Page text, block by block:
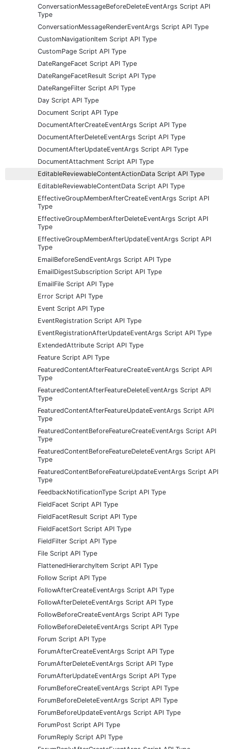
ConversationMessageBeforeDeleteEventArgs Script API
Type
ConversationMessageRenderEventArgs Script API Type
CustomNavigationItem Script API Type
CustomPage Script API Type
DateRangeFacet Script API Type
DateRangeFacetResult Script API Type
DateRangeFilter Script API Type
Day Script API Type
Document Script API Type
DocumentAfterCreateEventArgs Script API Type
DocumentAfterDeleteEventArgs Script API Type
DocumentAfterUpdateEventArgs Script API Type
DocumentAttachment Script API Type
EditableReviewableContentActionData Script API Type
EditableReviewableContentData Script API Type
EffectiveGroupMemberAfterCreateEventArgs Script API
Type
EffectiveGroupMemberAfterDeleteEventArgs Script API
Type
EffectiveGroupMemberAfterUpdateEventArgs Script API
Type
EmailBeforeSendEventArgs Script API Type
EmailDigestSubscription Script API Type
EmailFile Script API Type
Error Script API Type
Event Script API Type
EventRegistration Script API Type
EventRegistrationAfterUpdateEventArgs Script API Type
ExtendedAttribute Script API Type
Feature Script API Type
FeaturedContentAfterFeatureCreateEventArgs Script API
Type
FeaturedContentAfterFeatureDeleteEventArgs Script API
Type
FeaturedContentAfterFeatureUpdateEventArgs Script API
Type
FeaturedContentBeforeFeatureCreateEventArgs Script API
Type
FeaturedContentBeforeFeatureDeleteEventArgs Script API
Type
FeaturedContentBeforeFeatureUpdateEventArgs Script API
Type
FeedbackNotificationType Script API Type
FieldFacet Script API Type
FieldFacetResult Script API Type
FieldFacetSort Script API Type
FieldFilter Script API Type
File Script API Type
FlattenedHierarchyItem Script API Type
Follow Script API Type
FollowAfterCreateEventArgs Script API Type
FollowAfterDeleteEventArgs Script API Type
FollowBeforeCreateEventArgs Script API Type
FollowBeforeDeleteEventArgs Script API Type
Forum Script API Type
ForumAfterCreateEventArgs Script API Type
ForumAfterDeleteEventArgs Script API Type
ForumAfterUpdateEventArgs Script API Type
ForumBeforeCreateEventArgs Script API Type
ForumBeforeDeleteEventArgs Script API Type
ForumBeforeUpdateEventArgs Script API Type
ForumPost Script API Type
ForumReply Script API Type